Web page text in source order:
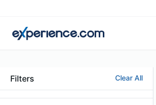
Filters Clear All